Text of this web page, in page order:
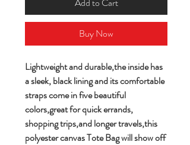
Buy Now
Lightweight and durable,the inside has
a sleek, black lining and its comfortable
straps come in five beautiful
colors,great for quick errands,
shopping trips,and longer travels,this
polyester canvas Tote Bag will show off